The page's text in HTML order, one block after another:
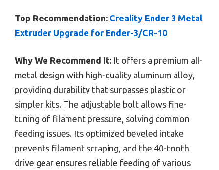
Top Recommendation: Creality Ender 3 Metal
Extruder Upgrade for Ender-3/CR-10
Why We Recommend It: It offers a premium all-
metal design with high-quality aluminum alloy,
providing durability that surpasses plastic or
simpler kits. The adjustable bolt allows fine-
tuning of filament pressure, solving common
feeding issues. Its optimized beveled intake
prevents filament scraping, and the 40-tooth
drive gear ensures reliable feeding of various